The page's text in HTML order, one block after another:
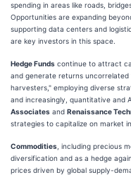
spending in areas like roads,
Opportunities are expanding
supporting data centers and
are key investors in this space.
Hedge Funds continue to attract
and generate returns
harvesters," employing diverse
and increasingly, quantitative and
Associates and Renaissance
strategies to capitalize on market
Commodities , including precious
diversification and as a hedge
prices driven by global supply-